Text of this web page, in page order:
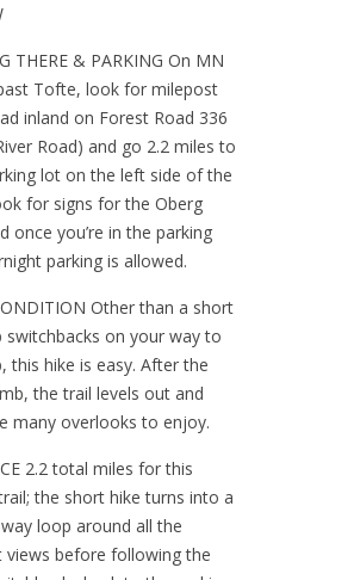
THERE & PARKING On MN
Tofte, look for milepost
inland on Forest Road 336
Road) and go 2.2 miles to
lot on the left side of the
for signs for the Oberg
once you’re in the parking
parking is allowed.
Other than a short
switchbacks on your way to
this hike is easy. After the
the trail levels out and
many overlooks to enjoy.
2.2 total miles for this
the short hike turns into a
loop around all the
views before following the